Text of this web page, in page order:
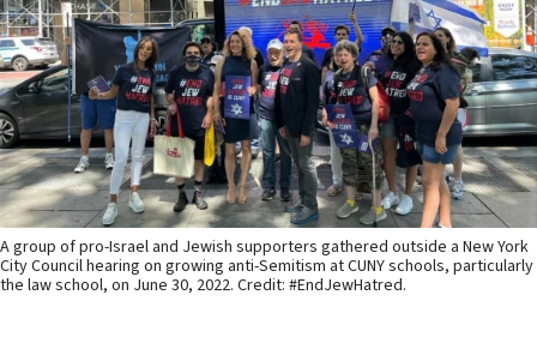
A group of pro-Israel and Jewish supporters gathered outside a New York
City Council hearing on growing anti-Semitism at CUNY schools, particularly
the law school, on June 30, 2022. Credit: #EndJewHatred.